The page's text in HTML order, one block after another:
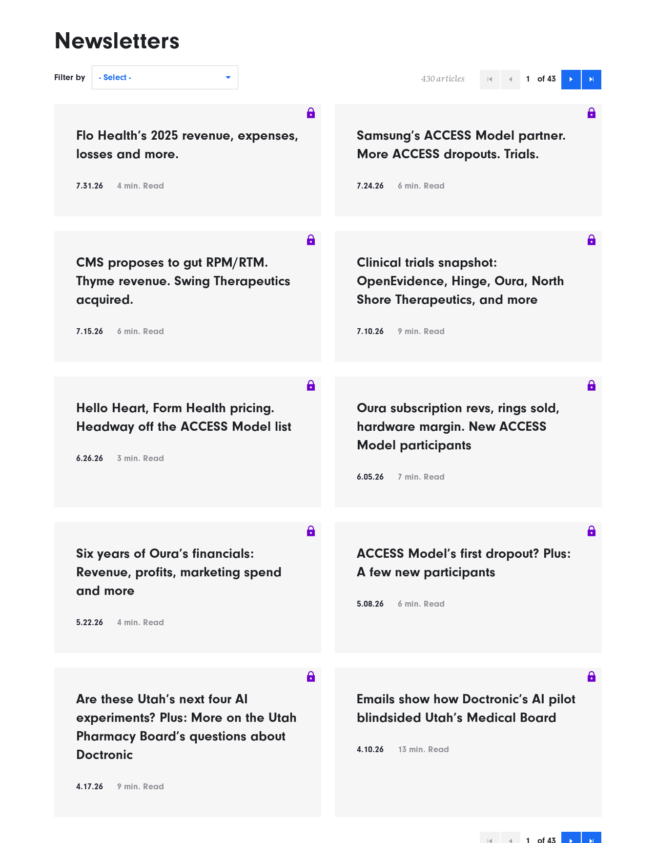
Newsletters
Filter by - Select - 430 articles 1 of 43
Flo Health’s 2025 revenue, expenses,
losses and more.
7.31.26 4 min. Read
Samsung’s ACCESS Model partner.
More ACCESS dropouts. Trials.
7.24.26 6 min. Read
CMS proposes to gut RPM/RTM.
Thyme revenue. Swing Therapeutics
acquired.
7.15.26 6 min. Read
Clinical trials snapshot:
OpenEvidence, Hinge, Oura, North
Shore Therapeutics, and more
7.10.26 9 min. Read
Hello Heart, Form Health pricing.
Headway off the ACCESS Model list
6.26.26 3 min. Read
Oura subscription revs, rings sold,
hardware margin. New ACCESS
Model participants
6.05.26 7 min. Read
Six years of Oura’s financials:
Revenue, profits, marketing spend
and more
5.22.26 4 min. Read
ACCESS Model’s first dropout? Plus:
A few new participants
5.08.26 6 min. Read
Are these Utah’s next four AI
experiments? Plus: More on the Utah
Pharmacy Board’s questions about
Doctronic
4.17.26 9 min. Read
Emails show how Doctronic’s AI pilot
blindsided Utah’s Medical Board
4.10.26 13 min. Read
1 of 43